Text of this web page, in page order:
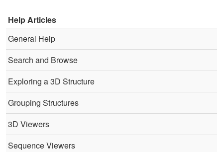
Help Articles
General Help
Search and Browse
Exploring a 3D Structure
Grouping Structures
3D Viewers
Sequence Viewers